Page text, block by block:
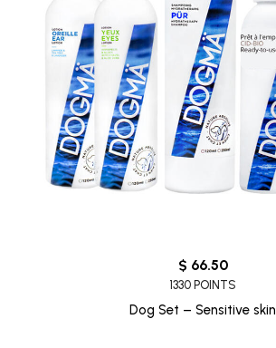
$ 66.50
1330 POINTS
Dog Set – Sensitive skin